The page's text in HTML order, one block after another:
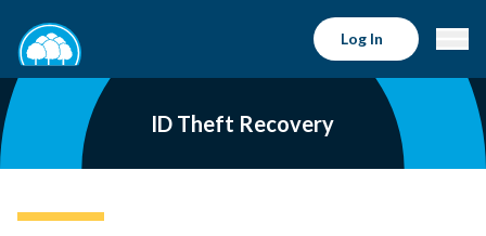
Log In
ID Theft Recovery